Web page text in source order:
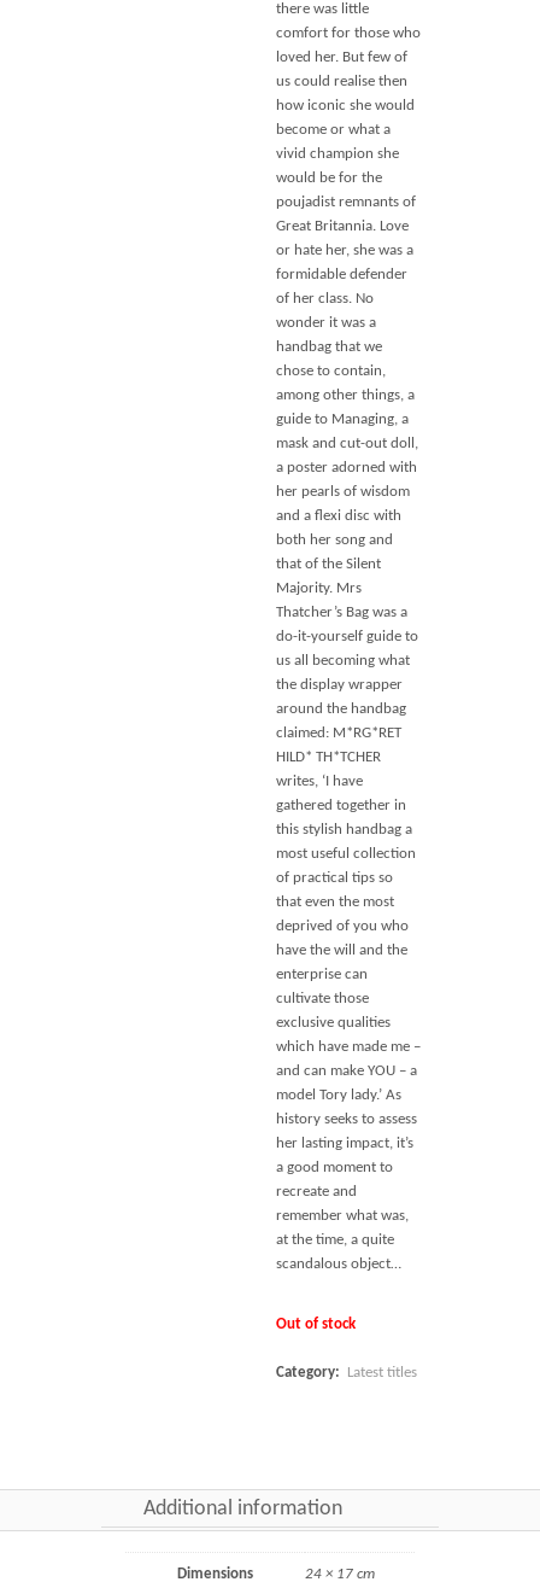
there was little
comfort for those who
loved her. But few of
us could realise then
how iconic she would
become or what a
vivid champion she
would be for the
poujadist remnants of
Great Britannia. Love
or hate her, she was a
formidable defender
of her class. No
wonder it was a
handbag that we
chose to contain,
among other things, a
guide to Managing, a
mask and cut-out doll,
a poster adorned with
her pearls of wisdom
and a flexi disc with
both her song and
that of the Silent
Majority. Mrs
Thatcher’s Bag was a
do-it-yourself guide to
us all becoming what
the display wrapper
around the handbag
claimed: M*RG*RET
HILD* TH*TCHER
writes, ‘I have
gathered together in
this stylish handbag a
most useful collection
of practical tips so
that even the most
deprived of you who
have the will and the
enterprise can
cultivate those
exclusive qualities
which have made me –
and can make YOU – a
model Tory lady.’ As
history seeks to assess
her lasting impact, it’s
a good moment to
recreate and
remember what was,
at the time, a quite
scandalous object…
Out of stock
Category: Latest titles
Additional information
Dimensions 24 × 17 cm